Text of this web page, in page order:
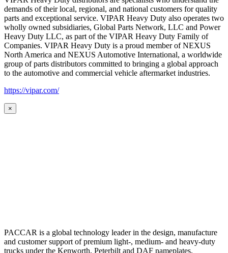
demands of their local, regional, and national customers for quality
parts and exceptional service. VIPAR Heavy Duty also operates two
wholly owned subsidiaries, Global Parts Network, LLC and Power
Heavy Duty LLC, as part of the VIPAR Heavy Duty Family of
Companies. VIPAR Heavy Duty is a proud member of NEXUS
North America and NEXUS Automotive International, a worldwide
group of parts distributors committed to bringing a global approach
to the automotive and commercial vehicle aftermarket industries.
https://vipar.com/
×
PACCAR is a global technology leader in the design, manufacture
and customer support of premium light-, medium- and heavy-duty
trucks under the Kenworth, Peterbilt and DAF nameplates.